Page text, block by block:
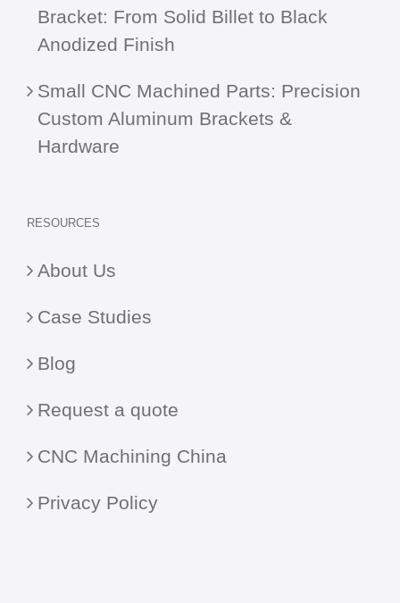
Bracket: From Solid Billet to Black
Anodized Finish
Small CNC Machined Parts: Precision
Custom Aluminum Brackets &
Hardware
RESOURCES
About Us
Case Studies
Blog
Request a quote
CNC Machining China
Privacy Policy